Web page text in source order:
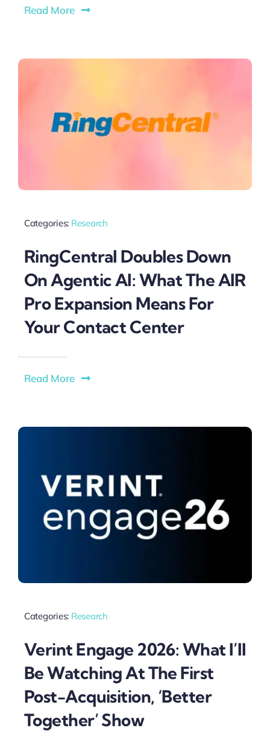
Read More
Categories: Research
RingCentral Doubles Down
On Agentic AI: What The AIR
Pro Expansion Means For
Your Contact Center
Read More
Categories: Research
Verint Engage 2026: What I’ll
Be Watching At The First
Post-Acquisition, ‘Better
Together’ Show